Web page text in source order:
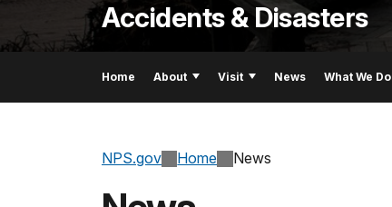
Accidents & Disasters
Home About Visit News What We Do
NPS.gov Home News